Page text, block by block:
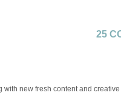
25
new fresh content and